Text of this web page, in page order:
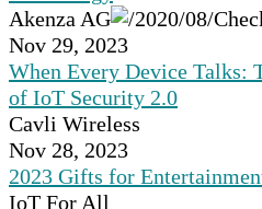
Akenza AG
Nov 29, 2023
When Every Device Talks:
of IoT Security 2.0
Cavli Wireless
Nov 28, 2023
2023 Gifts for
IoT For All